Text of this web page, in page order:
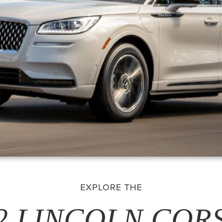
EXPLORE THE